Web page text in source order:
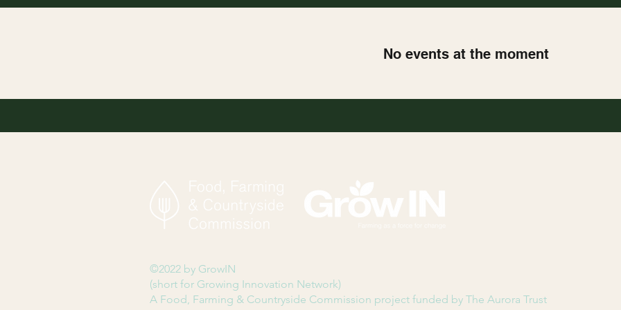
No events at the moment
©2022 by GrowIN
(short for Growing Innovation Network)
A Food, Farming & Countryside Commission project funded by The Aurora Trust